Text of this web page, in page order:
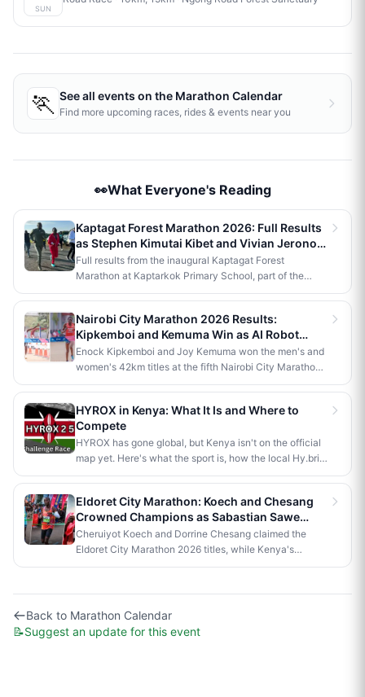
SUN
🏃 See all events on the Marathon Calendar
Find more upcoming races, rides & events near you
👀What Everyone's Reading
Kaptagat Forest Marathon 2026: Full Results
as Stephen Kimutai Kibet and Vivian Jerono
Win 42km Titles
Full results from the inaugural Kaptagat Forest
Marathon at Kaptarkok Primary School, part of the
Kaptagat Integrated Conservation Programme's 10th
Vivian Jerono won the men's and women's 42km titles,
with James Kipkoech, Elius Chebor Kiptoo, Abraham
Poghisho and Venenza Chebet also crowned
champions in the shorter distances. Deputy President
Kithure Kindiki attended as chief guest and flagged off
beneficiaries.
Nairobi City Marathon 2026 Results:
Kipkemboi and Kemuma Win as AI Robot
Makes History
Enock Kipkemboi and Joy Kemuma won the men's and
women's 42km titles at the fifth Nairobi City Marathon,
each taking home Ksh 3.5 million. Brian Kogo claimed
humanoid AI robot named JayTron made history as the
first of its kind to run a 5km road race in Africa.
HYROX in Kenya: What It Is and Where to
Compete
HYROX has gone global, but Kenya isn't on the official
map yet. Here's what the sport is, how the local Hy.brid
series compares, and what it would take to bring an
Eldoret City Marathon: Koech and Chesang
Crowned Champions as Sabastian Sawe
Makes History in London
Cheruiyot Koech and Dorrine Chesang claimed the
Eldoret City Marathon 2026 titles, while Kenya's
Sabastian Sawe made history in London by becoming
official competition.
Back to Marathon Calendar
📝Suggest an update for this event